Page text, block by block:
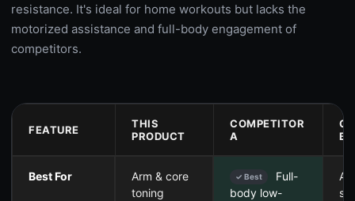
resistance. It's ideal for home workouts but lacks the
motorized assistance and full-body engagement of
competitors.
FEATURE
THIS
PRODUCT
COMPETITOR
A
B
Best For
Arm & core
toning
✓ Best
Full-
body low-